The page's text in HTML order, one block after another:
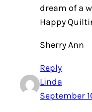
dream of a
Happy
Sherry Ann
Reply
Linda
September